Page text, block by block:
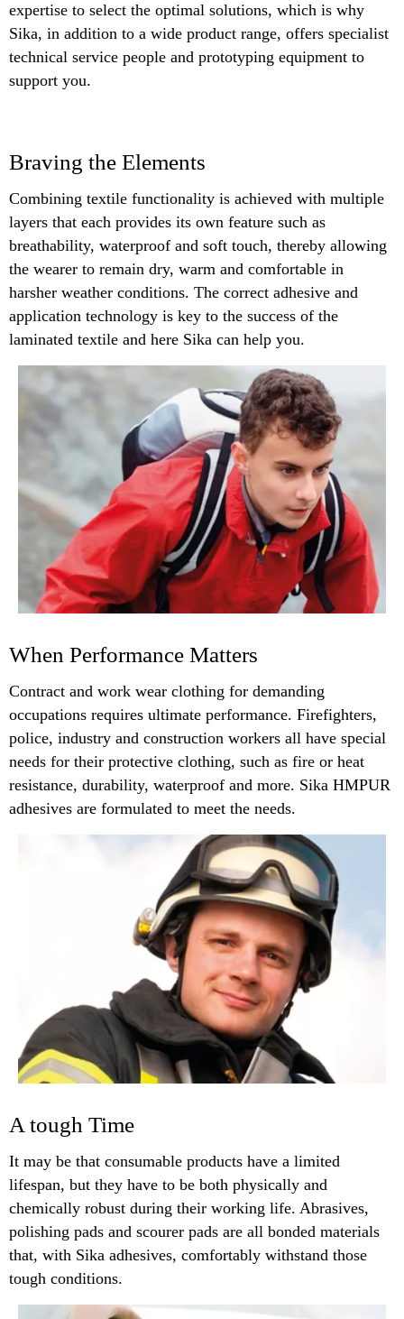
expertise to select the optimal solutions, which is why
Sika, in addition to a wide product range, offers specialist
technical service people and prototyping equipment to
support you.
Braving the Elements
Combining textile functionality is achieved with multiple
layers that each provides its own feature such as
breathability, waterproof and soft touch, thereby allowing
the wearer to remain dry, warm and comfortable in
harsher weather conditions. The correct adhesive and
application technology is key to the success of the
laminated textile and here Sika can help you.
When Performance Matters
Contract and work wear clothing for demanding
occupations requires ultimate performance. Firefighters,
police, industry and construction workers all have special
needs for their protective clothing, such as fire or heat
resistance, durability, waterproof and more. Sika HMPUR
adhesives are formulated to meet the needs.
A tough Time
It may be that consumable products have a limited
lifespan, but they have to be both physically and
chemically robust during their working life. Abrasives,
polishing pads and scourer pads are all bonded materials
that, with Sika adhesives, comfortably withstand those
tough conditions.